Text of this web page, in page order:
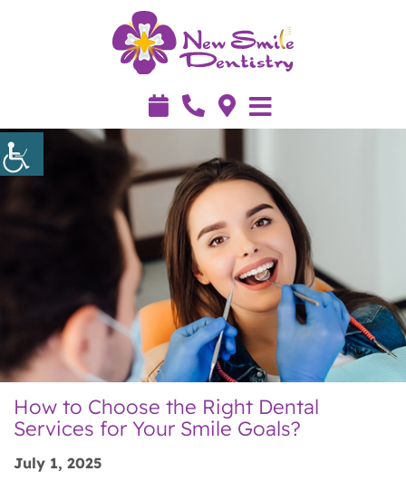
How to Choose the Right Dental
Services for Your Smile Goals?
July 1, 2025